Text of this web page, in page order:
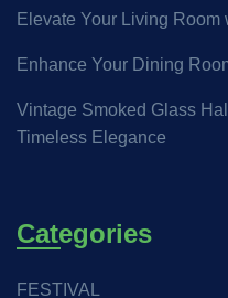
Elevate Your Living
Enhance Your Dining
Vintage Smoked Glass
Timeless Elegance
Categories
FESTIVAL